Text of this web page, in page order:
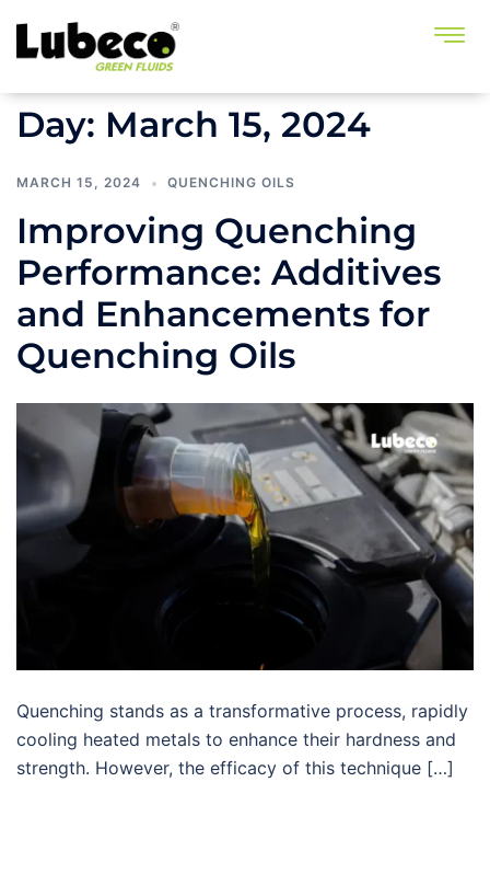
Day: March 15, 2024
MARCH 15, 2024 QUENCHING OILS
Improving Quenching
Performance: Additives
and Enhancements for
Quenching Oils
Quenching stands as a transformative process, rapidly
cooling heated metals to enhance their hardness and
strength. However, the efficacy of this technique […]